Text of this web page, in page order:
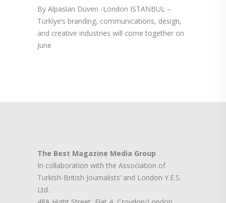
By Alpaslan Düven -London ISTANBUL –
Türkiye’s branding, communications, design,
and creative industries will come together on
June
The Best Magazine Media Group
In collaboration with the Association of
Turkish-British Journalists’ and London Y.E.S.
Ltd.